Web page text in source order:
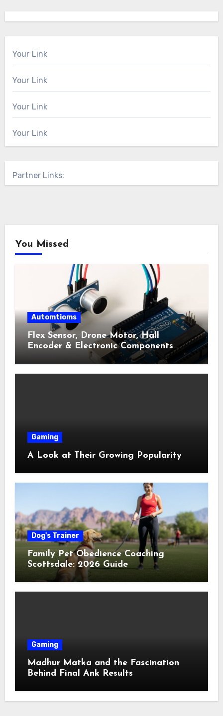
Your Link
Your Link
Your Link
Your Link
Partner Links:
You Missed
Automtioms
Flex Sensor, Drone Motor, Hall
Encoder & Electronic Components
Shop Near Me Guide
Gaming
A Look at Their Growing Popularity
Dog's Trainer
Family Pet Obedience Coaching
Scottsdale: 2026 Guide
Gaming
Madhur Matka and the Fascination
Behind Final Ank Results